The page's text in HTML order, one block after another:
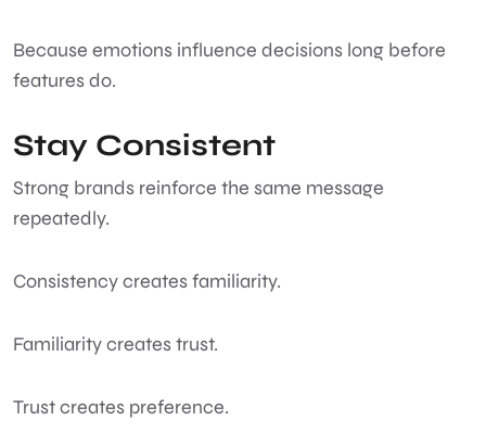
Because emotions influence decisions long before
features do.
Stay Consistent
Strong brands reinforce the same message
repeatedly.
Consistency creates familiarity.
Familiarity creates trust.
Trust creates preference.